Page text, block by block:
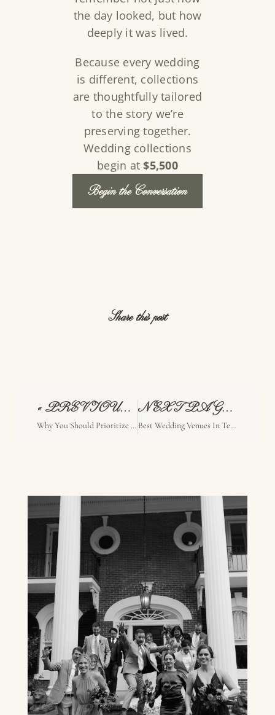
the day looked, but how
deeply it was lived.
Because every wedding
is different, collections
are thoughtfully tailored
to the story we’re
preserving together.
Wedding collections
begin at$5,500
Begin the Conversation
Share this post
« PREVIOUS PAGE
Why You Should Prioritize Experience Over Trends For Your Wedding
NEXT PAGE »
Best Wedding Venues In Texas For Artistic Couples (Unique & Intentional Spaces)